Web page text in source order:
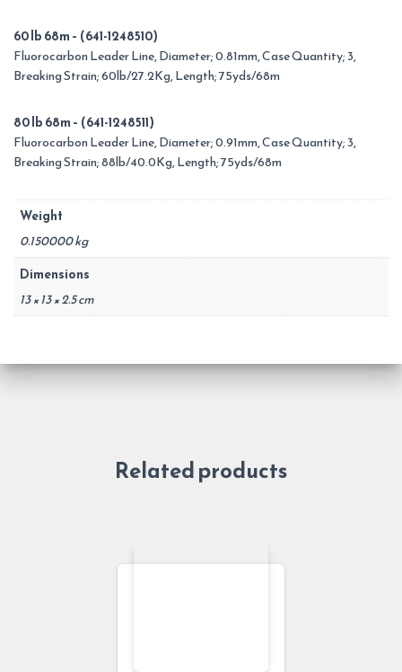
60 lb 68m – (641-1248510)
Fluorocarbon Leader Line, Diameter; 0.81mm, Case Quantity; 3,
Breaking Strain; 60lb/27.2Kg, Length; 75yds/68m
80 lb 68m – (641-1248511)
Fluorocarbon Leader Line, Diameter; 0.91mm, Case Quantity; 3,
Breaking Strain; 88lb/40.0Kg, Length; 75yds/68m
Weight
0.150000 kg
Dimensions
13 × 13 × 2.5 cm
Related products